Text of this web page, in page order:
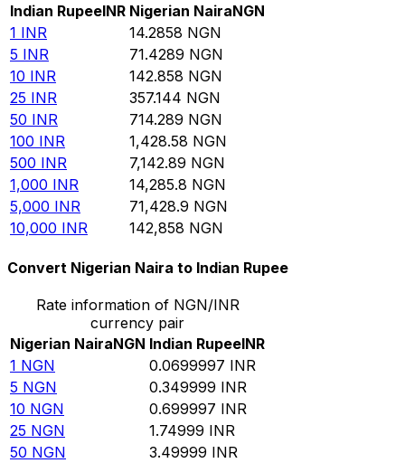
Indian RupeeINR Nigerian NairaNGN
1 INR 14.2858 NGN
5 INR 71.4289 NGN
10 INR 142.858 NGN
25 INR 357.144 NGN
50 INR 714.289 NGN
100 INR 1,428.58 NGN
500 INR 7,142.89 NGN
1,000 INR 14,285.8 NGN
5,000 INR 71,428.9 NGN
10,000 INR 142,858 NGN
Convert Nigerian Naira to Indian Rupee
Rate information of NGN/INR
currency pair
Nigerian NairaNGN Indian RupeeINR
1 NGN 0.0699997 INR
5 NGN 0.349999 INR
10 NGN 0.699997 INR
25 NGN 1.74999 INR
50 NGN 3.49999 INR